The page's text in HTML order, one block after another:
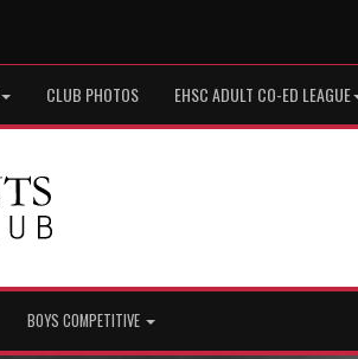
CLUB PHOTOS EHSC ADULT CO-ED LEAGUE
BOYS COMPETITIVE